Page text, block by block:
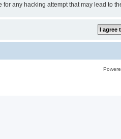
any hacking attempt that may lead to